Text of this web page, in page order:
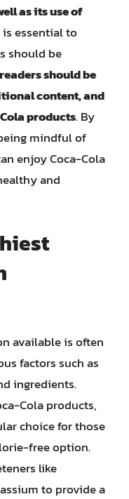
as its use of
is essential to
should be
readers should be
content, and
products. By
mindful of
enjoy Coca-Cola
and
available is often
factors such as
ingredients.
Cola products,
choice for those
free option.
like
to provide a